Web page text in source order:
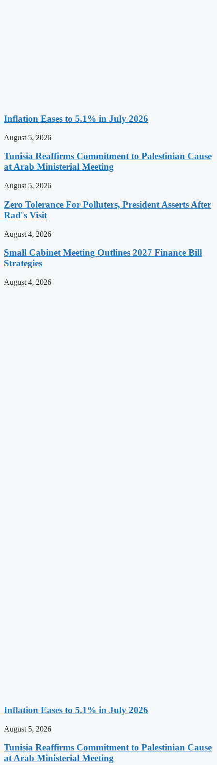
Inflation Eases to 5.1% in July 2026
August 5, 2026
Tunisia Reaffirms Commitment to Palestinian Cause
at Arab Ministerial Meeting
August 5, 2026
Zero Tolerance For Polluters, President Asserts After
Rad¨s Visit
August 4, 2026
Small Cabinet Meeting Outlines 2027 Finance Bill
Strategies
August 4, 2026
Inflation Eases to 5.1% in July 2026
August 5, 2026
Tunisia Reaffirms Commitment to Palestinian Cause
at Arab Ministerial Meeting